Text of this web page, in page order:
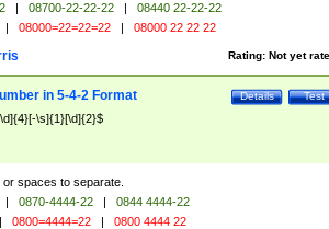
| 08700-22-22-22 |
08440 22-22-22
| 08000=22=22=22 | 08000 22 22 22
Rating: Not yet
Test
Details
in 5-4-2 Format
\s]{1}[\d]{2}$
spaces to separate.
| 0870-4444-22 |
0844 4444-22
| 0800=4444=22 | 0800 4444 22